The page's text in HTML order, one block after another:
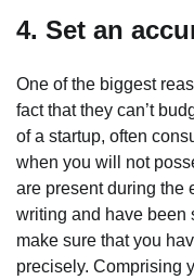
4. Set an
One of the biggest
fact that they can’t
of a startup, often
when you will not
are present during the
writing and have been
make sure that you
precisely. Comprising